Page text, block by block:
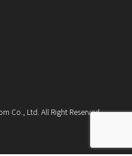
Co., Ltd. All Right Reserved.